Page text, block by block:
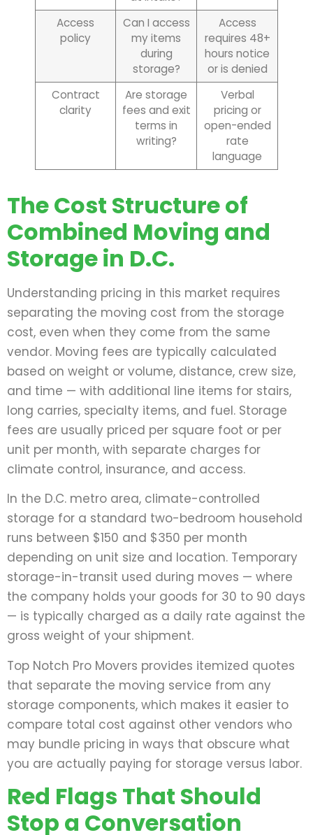
Access
policy
Can I access
my items
during
storage?
Access
requires 48+
hours notice
or is denied
Contract
clarity
Are storage
fees and exit
terms in
writing?
Verbal
pricing or
open-ended
rate
language
The Cost Structure of
Combined Moving and
Storage in D.C.
Understanding pricing in this market requires
separating the moving cost from the storage
cost, even when they come from the same
vendor. Moving fees are typically calculated
based on weight or volume, distance, crew size,
and time — with additional line items for stairs,
long carries, specialty items, and fuel. Storage
fees are usually priced per square foot or per
unit per month, with separate charges for
climate control, insurance, and access.
In the D.C. metro area, climate-controlled
storage for a standard two-bedroom household
runs between $150 and $350 per month
depending on unit size and location. Temporary
storage-in-transit used during moves — where
the company holds your goods for 30 to 90 days
— is typically charged as a daily rate against the
gross weight of your shipment.
Top Notch Pro Movers provides itemized quotes
that separate the moving service from any
storage components, which makes it easier to
compare total cost against other vendors who
may bundle pricing in ways that obscure what
you are actually paying for storage versus labor.
Red Flags That Should
Stop a Conversation